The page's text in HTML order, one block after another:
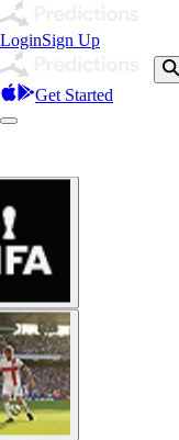
LoginSign Up
Get Started